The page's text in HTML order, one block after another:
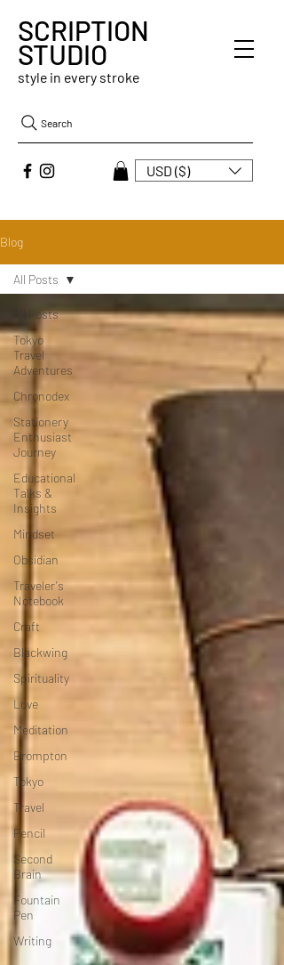
style in every stroke
SCRIPTION
STUDIO
Search
USD ($)
Blog
All Posts
Tokyo
Travel
Adventures
Chronodex
Stationery
Enthusiast
Journey
Educational
Talks &
Insights
Mindset
Obsidian
Traveler's
Notebook
Craft
Blackwing
Spirituality
Love
Meditation
Brompton
Tokyo
Travel
Pencil
Second
Brain
Fountain
Pen
Writing
All Posts